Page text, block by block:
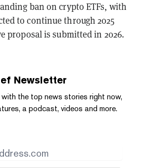
ban on crypto ETFs, with
to continue through 2025
proposal is submitted in 2026.
Newsletter
the top news stories right now,
a podcast, videos and more.